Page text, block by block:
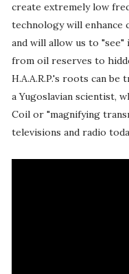
create extremely low
technology will enhance
and will allow us to
from oil reserves to
H.A.A.R.P.'s roots can
a Yugoslavian scientist,
Coil or "magnifying
televisions and radio